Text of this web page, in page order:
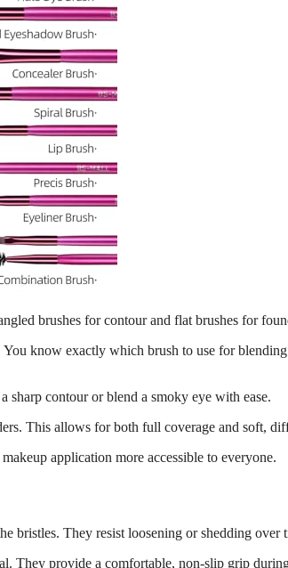
brushes for contour and flat brushes for
know exactly which brush to use for
sharp contour or blend a smoky eye with ease.
This allows for both full coverage and soft,
application more accessible to everyone.
bristles. They resist loosening or shedding over
They provide a comfortable, non-slip grip